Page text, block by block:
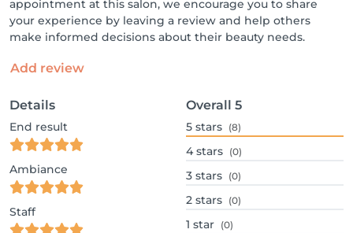
appointment at this salon, we encourage you to share
your experience by leaving a review and help others
make informed decisions about their beauty needs.
Add review
Details
End result
Ambiance
Staff
Overall 5
5 stars (8)
4 stars (0)
3 stars (0)
2 stars (0)
1 star (0)